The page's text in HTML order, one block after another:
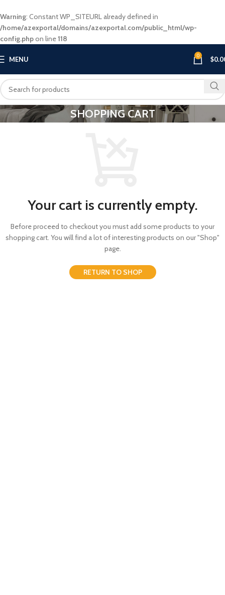
Warning: Constant WP_SITEURL already defined in
/home/azexportal/domains/azexportal.com/public_html/wp-
config.phpon line118
MENU 0 $
SHOPPING CART
Your cart is currently empty.
Before proceed to checkout you must add some products to your
shopping cart. You will find a lot of interesting products on our "Shop"
page.
RETURN TO SHOP